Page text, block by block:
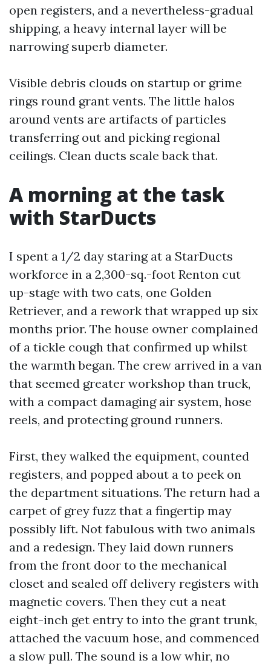
open registers, and a nevertheless-gradual
shipping, a heavy internal layer will be
narrowing superb diameter.
Visible debris clouds on startup or grime
rings round grant vents. The little halos
around vents are artifacts of particles
transferring out and picking regional
ceilings. Clean ducts scale back that.
A morning at the task
with StarDucts
I spent a 1/2 day staring at a StarDucts
workforce in a 2,300-sq.-foot Renton cut
up-stage with two cats, one Golden
Retriever, and a rework that wrapped up six
months prior. The house owner complained
of a tickle cough that confirmed up whilst
the warmth began. The crew arrived in a van
that seemed greater workshop than truck,
with a compact damaging air system, hose
reels, and protecting ground runners.
First, they walked the equipment, counted
registers, and popped about a to peek on
the department situations. The return had a
carpet of grey fuzz that a fingertip may
possibly lift. Not fabulous with two animals
and a redesign. They laid down runners
from the front door to the mechanical
closet and sealed off delivery registers with
magnetic covers. Then they cut a neat
eight-inch get entry to into the grant trunk,
attached the vacuum hose, and commenced
a slow pull. The sound is a low whir, no